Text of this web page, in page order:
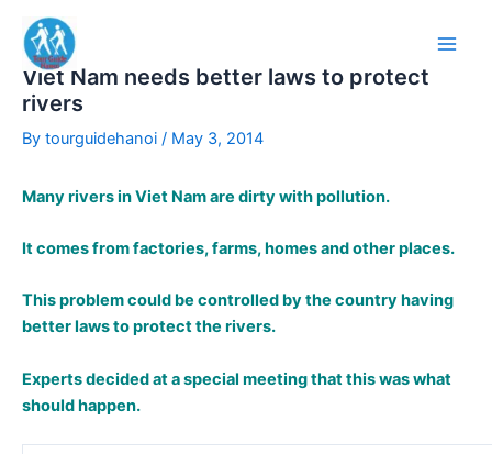
content
Viet Nam needs better laws to protect
rivers
By tourguidehanoi / May 3, 2014
Many rivers in Viet Nam are dirty with pollution.
It comes from factories, farms, homes and other places.
This problem could be controlled by the country having
better laws to protect the rivers.
Experts decided at a special meeting that this was what
should happen.